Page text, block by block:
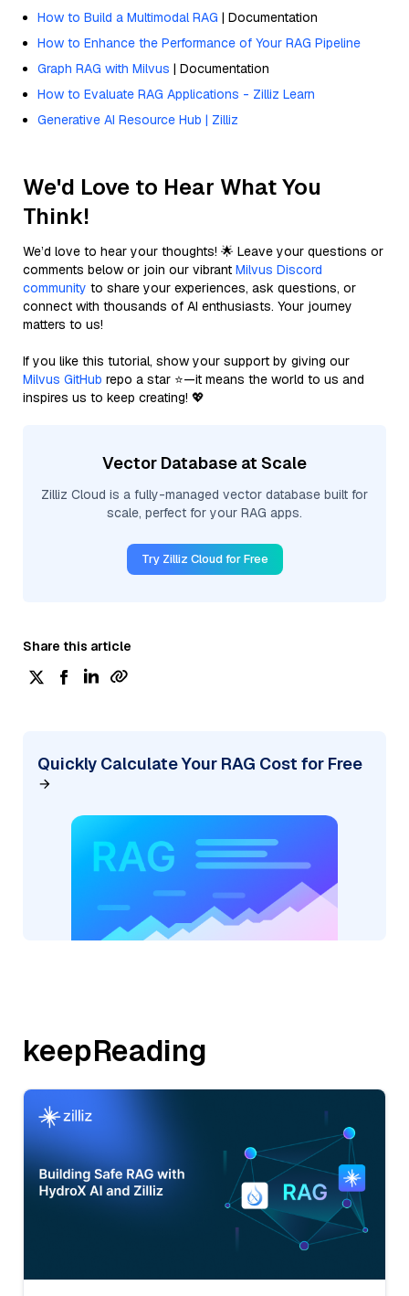
How to Build a Multimodal RAG | Documentation
How to Enhance the Performance of Your RAG Pipeline
Graph RAG with Milvus | Documentation
How to Evaluate RAG Applications - Zilliz Learn
Generative AI Resource Hub | Zilliz
We'd Love to Hear What You
Think!
We’d love to hear your thoughts! 🌟 Leave your questions or
comments below or join our vibrant Milvus Discord
community to share your experiences, ask questions, or
connect with thousands of AI enthusiasts. Your journey
matters to us!
If you like this tutorial, show your support by giving our
Milvus GitHub repo a star ⭐—it means the world to us and
inspires us to keep creating! 💖
Vector Database at Scale
Zilliz Cloud is a fully-managed vector database built for
scale, perfect for your RAG apps.
Try Zilliz Cloud for Free
Share this article
Quickly Calculate Your RAG Cost for Free
keepReading